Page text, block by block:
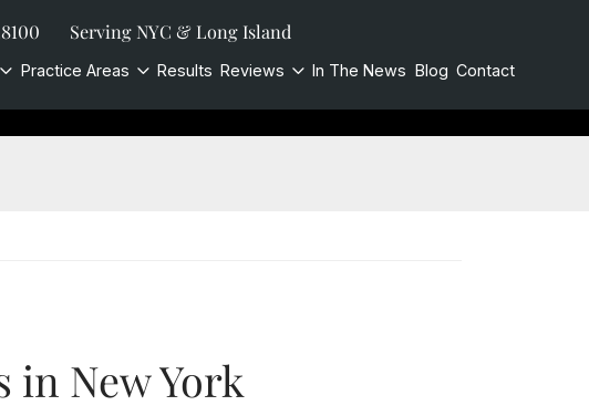
Serving NYC & Long Island
Practice Areas Results Reviews In The News Blog Contact
in New York